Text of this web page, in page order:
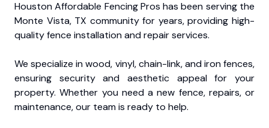
Houston Affordable Fencing Pros has been serving the
Monte Vista, TX community for years, providing high-
quality fence installation and repair services.
We specialize in wood, vinyl, chain-link, and iron fences,
ensuring security and aesthetic appeal for your
property. Whether you need a new fence, repairs, or
maintenance, our team is ready to help.